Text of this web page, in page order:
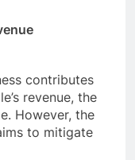
contributes
revenue, the
However, the
to mitigate